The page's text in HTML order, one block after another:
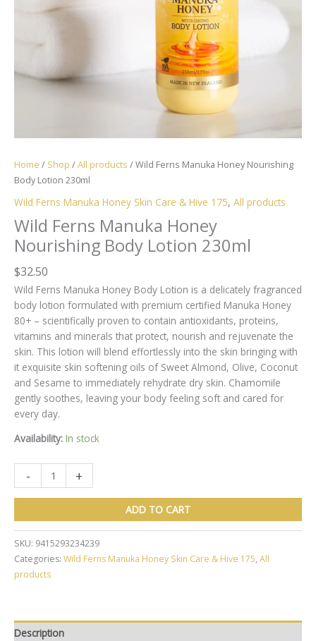
Home / Shop /All products / Wild Ferns Manuka Honey Nourishing
Body Lotion 230ml
Wild Ferns Manuka Honey Skin Care & Hive 175, All products
Wild Ferns Manuka Honey
Nourishing Body Lotion 230ml
$32.50
Wild Ferns Manuka Honey Body Lotion is a delicately fragranced
body lotion formulated with premium certified Manuka Honey
80+ – scientifically proven to contain antioxidants, proteins,
vitamins and minerals that protect, nourish and rejuvenate the
skin. This lotion will blend effortlessly into the skin bringing with
it exquisite skin softening oils of Sweet Almond, Olive, Coconut
and Sesame to immediately rehydrate dry skin. Chamomile
gently soothes, leaving your body feeling soft and cared for
every day.
Availability: In stock
-
Ferns
Manuka
Nourishing
Body
Lotion
230ml
+
ADD TO CART
SKU: 9415293234239
Categories: Wild Ferns Manuka Honey Skin Care & Hive 175, All
products
Description